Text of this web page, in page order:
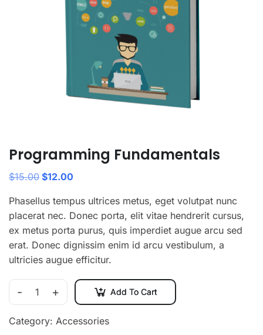
Programming Fundamentals
$15.00 $12.00
Phasellus tempus ultrices metus, eget volutpat nunc
placerat nec. Donec porta, elit vitae hendrerit cursus,
ex metus porta purus, quis imperdiet augue arcu sed
erat. Donec dignissim enim id arcu vestibulum, a
ultricies augue efficitur.
- + Add To Cart
Category: Accessories